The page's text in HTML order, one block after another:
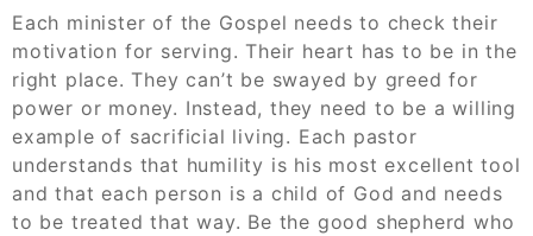
Each minister of the Gospel needs to check their
motivation for serving. Their heart has to be in the
right place. They can’t be swayed by greed for
power or money. Instead, they need to be a willing
example of sacrificial living. Each pastor
understands that humility is his most excellent tool
and that each person is a child of God and needs
to be treated that way. Be the good shepherd who